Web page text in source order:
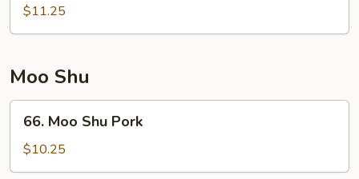
Pepper
Chicken
$11.25
Moo Shu
Moo
Shu
Pork
66. Moo Shu Pork
$10.25